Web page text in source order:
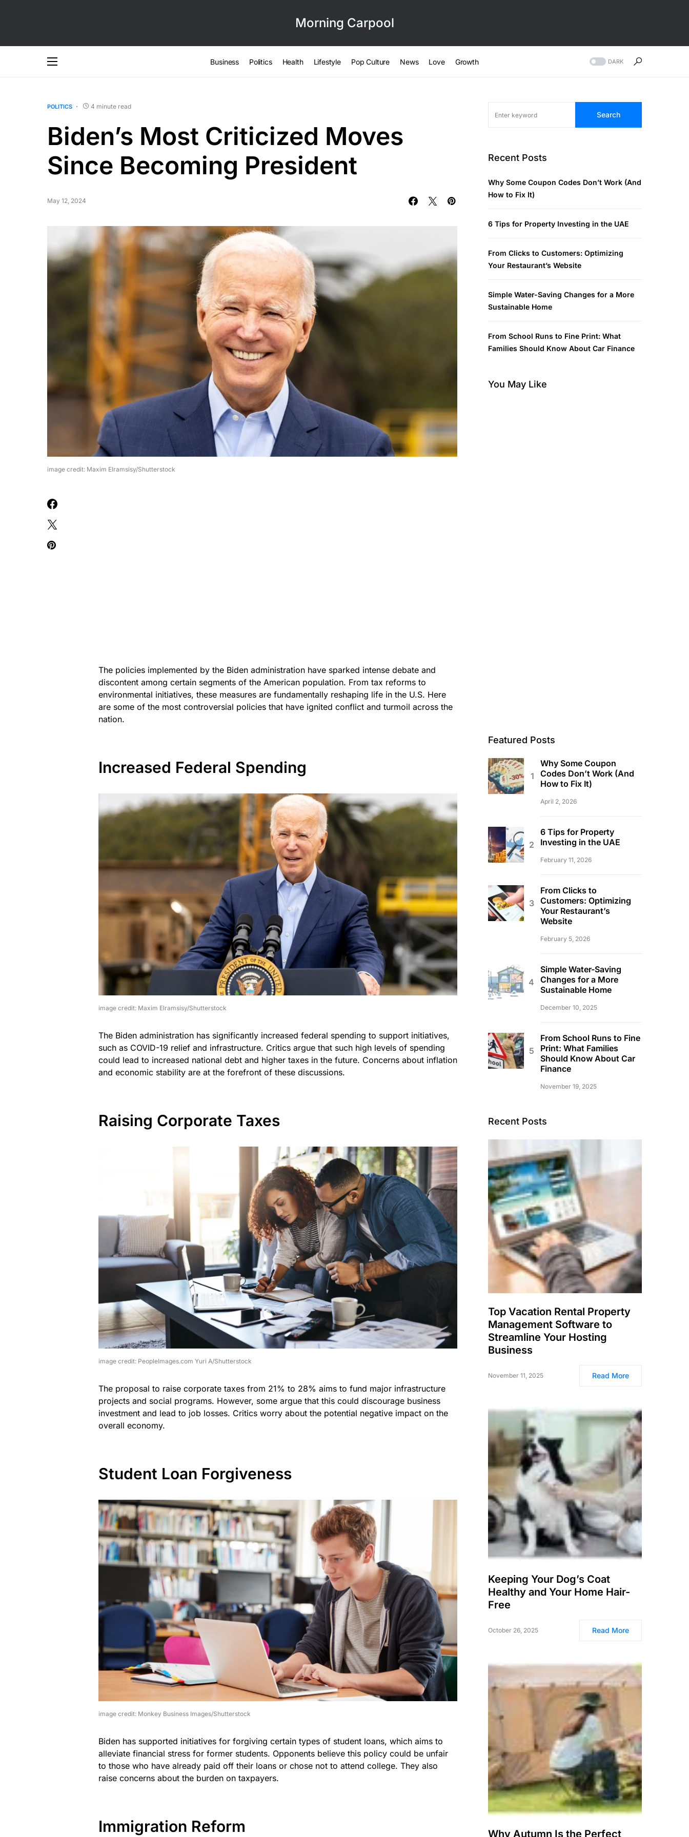
Morning Carpool
Business Politics Health Lifestyle Pop Culture News Love Growth DARK
POLITICS 4 minute read
Biden’s Most Criticized Moves
Since Becoming President
May 12, 2024
image credit: Maxim Elramsisy/Shutterstock
The policies implemented by the Biden administration have sparked intense debate and
discontent among certain segments of the American population. From tax reforms to
environmental initiatives, these measures are fundamentally reshaping life in the U.S. Here
are some of the most controversial policies that have ignited conflict and turmoil across the
nation.
Increased Federal Spending
image credit: Maxim Elramsisy/Shutterstock
The Biden administration has significantly increased federal spending to support initiatives,
such as COVID-19 relief and infrastructure. Critics argue that such high levels of spending
could lead to increased national debt and higher taxes in the future. Concerns about inflation
and economic stability are at the forefront of these discussions.
Raising Corporate Taxes
image credit: PeopleImages.com Yuri A/Shutterstock
The proposal to raise corporate taxes from 21% to 28% aims to fund major infrastructure
projects and social programs. However, some argue that this could discourage business
investment and lead to job losses. Critics worry about the potential negative impact on the
overall economy.
Student Loan Forgiveness
image credit: Monkey Business Images/Shutterstock
Biden has supported initiatives for forgiving certain types of student loans, which aims to
alleviate financial stress for former students. Opponents believe this policy could be unfair
to those who have already paid off their loans or chose not to attend college. They also
raise concerns about the burden on taxpayers.
Immigration Reform
Search
Recent Posts
Why Some Coupon Codes Don’t Work (And
How to Fix It)
6 Tips for Property Investing in the UAE
From Clicks to Customers: Optimizing
Your Restaurant’s Website
Simple Water-Saving Changes for a More
Sustainable Home
From School Runs to Fine Print: What
Families Should Know About Car Finance
You May Like
Featured Posts
Why Some Coupon
Codes Don’t Work (And
How to Fix It)
April 2, 2026
6 Tips for Property
Investing in the UAE
February 11, 2026
From Clicks to
Customers: Optimizing
Your Restaurant’s
Website
February 5, 2026
Simple Water-Saving
Changes for a More
Sustainable Home
December 10, 2025
From School Runs to Fine
Print: What Families
Should Know About Car
Finance
November 19, 2025
Recent Posts
Top Vacation Rental Property
Management Software to
Streamline Your Hosting
Business
November 11, 2025 Read More
Keeping Your Dog’s Coat
Healthy and Your Home Hair-
Free
October 26, 2025 Read More
Why Autumn Is the Perfect